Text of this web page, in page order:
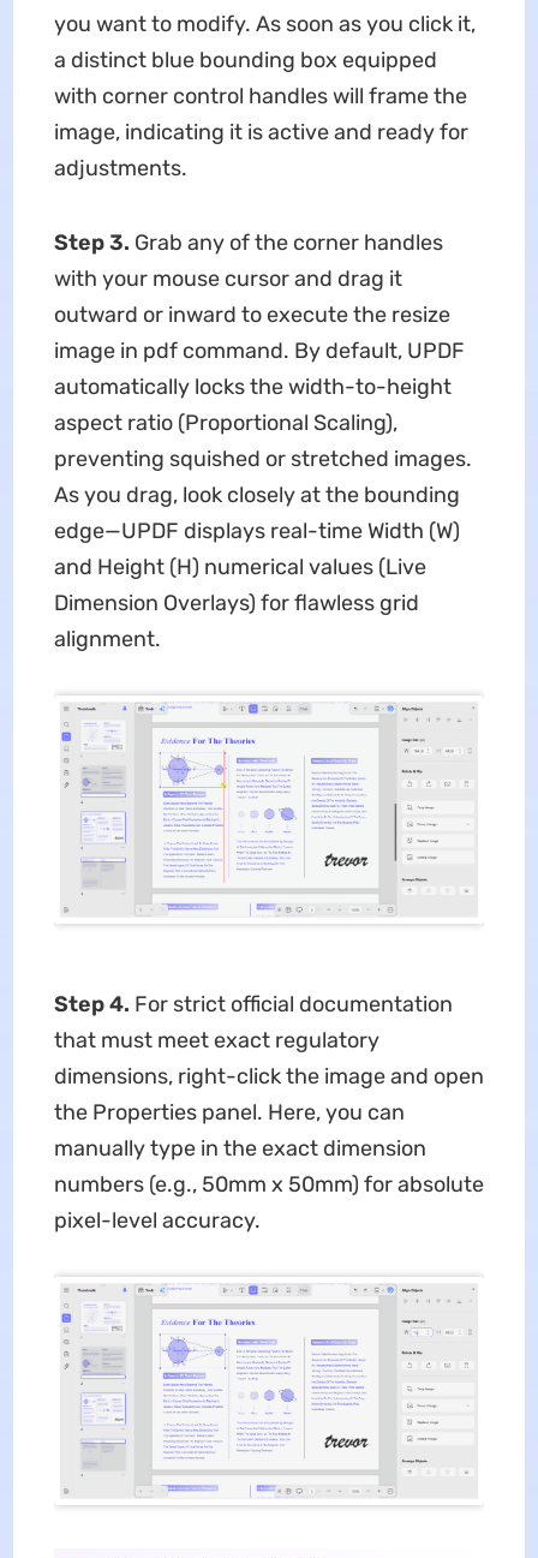
you want to modify. As soon as you click it,
a distinct blue bounding box equipped
with corner control handles will frame the
image, indicating it is active and ready for
adjustments.
Step 3. Grab any of the corner handles
with your mouse cursor and drag it
outward or inward to execute the resize
image in pdf command. By default, UPDF
automatically locks the width-to-height
aspect ratio (Proportional Scaling),
preventing squished or stretched images.
As you drag, look closely at the bounding
edge—UPDF displays real-time Width (W)
and Height (H) numerical values (Live
Dimension Overlays) for flawless grid
alignment.
Step 4. For strict official documentation
that must meet exact regulatory
dimensions, right-click the image and open
the Properties panel. Here, you can
manually type in the exact dimension
numbers (e.g., 50mm x 50mm) for absolute
pixel-level accuracy.